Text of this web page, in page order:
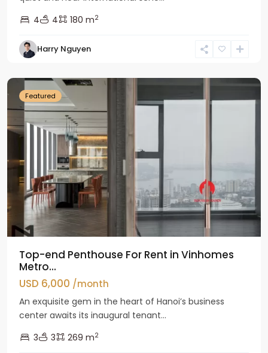
4
4 180 m2
Harry Nguyen
Ba
Featured
Top-end Penthouse For Rent in Vinhomes
Metro...
USD 6,000 /month
An exquisite gem in the heart of Hanoi’s business
center awaits its inaugural tenant...
3
3 269 m2